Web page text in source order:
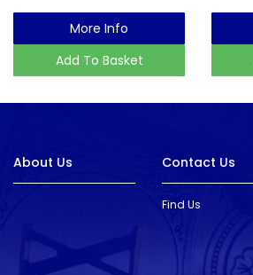
More Info
Add To Basket
About Us Contact Us
Find Us